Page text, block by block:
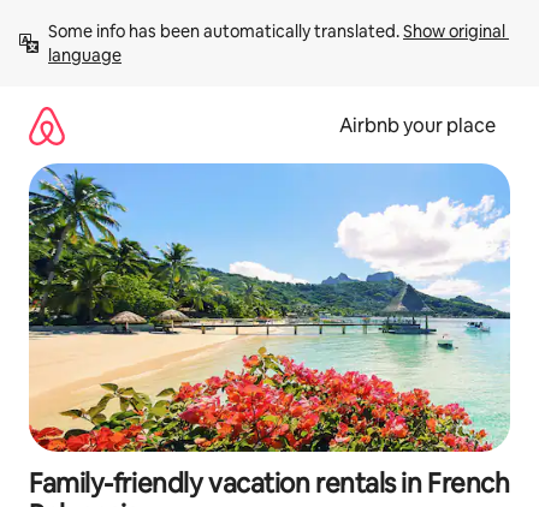
content
Some info has been automatically translated. Show original
language
Airbnb your place
Family-friendly vacation rentals in French